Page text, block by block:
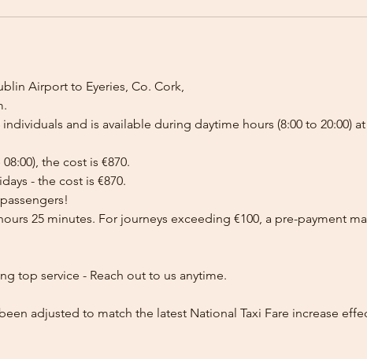
Airport to Eyeries, Co. Cork,
and is available during daytime hours (8:00 to 20:00)
the cost is €870.
- the cost is €870.
25 minutes. For journeys exceeding €100, a pre-payment
top service - Reach out to us anytime.
adjusted to match the latest National Taxi Fare increase